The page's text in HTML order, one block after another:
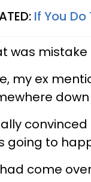
If You Do
was
my ex
going to
come